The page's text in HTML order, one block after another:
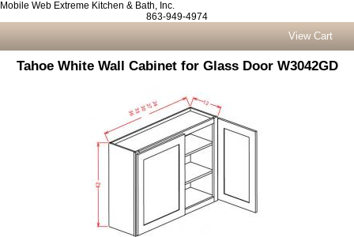
Mobile Web Extreme Kitchen & Bath, Inc.
863-949-4974
View Cart
Tahoe White Wall Cabinet for Glass Door W3042GD